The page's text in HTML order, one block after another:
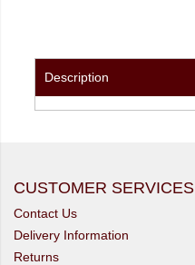
Description
CUSTOMER SERVICES
Contact Us
Delivery Information
Returns